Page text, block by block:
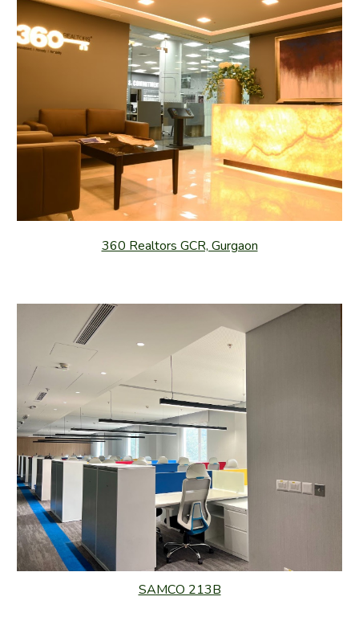
360 Realtors GCR, Gurgaon
SAMCO 213B